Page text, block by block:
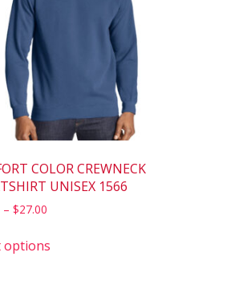
COLOR CREWNECK
UNISEX 1566
– $27.00
options